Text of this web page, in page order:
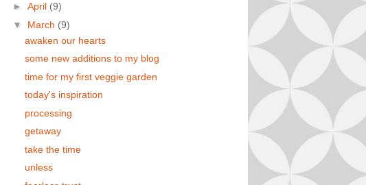
► April (9)
▼ March (9)
awaken our hearts
some new additions to my blog
time for my first veggie garden
today's inspiration
processing
getaway
take the time
unless